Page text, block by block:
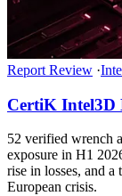
Report Review ·
CertiK Intel3D
52 verified wrench
exposure in H1
rise in losses, and a
European crisis.